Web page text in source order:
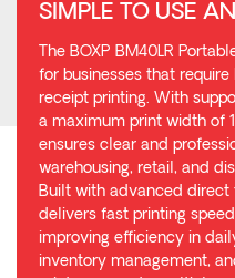
SIMPLE TO USE
The BOXP BM40LR
for businesses that
receipt printing. With
a maximum print width of
ensures clear and
warehousing, retail, and
Built with advanced
delivers fast printing
improving efficiency in
inventory management,